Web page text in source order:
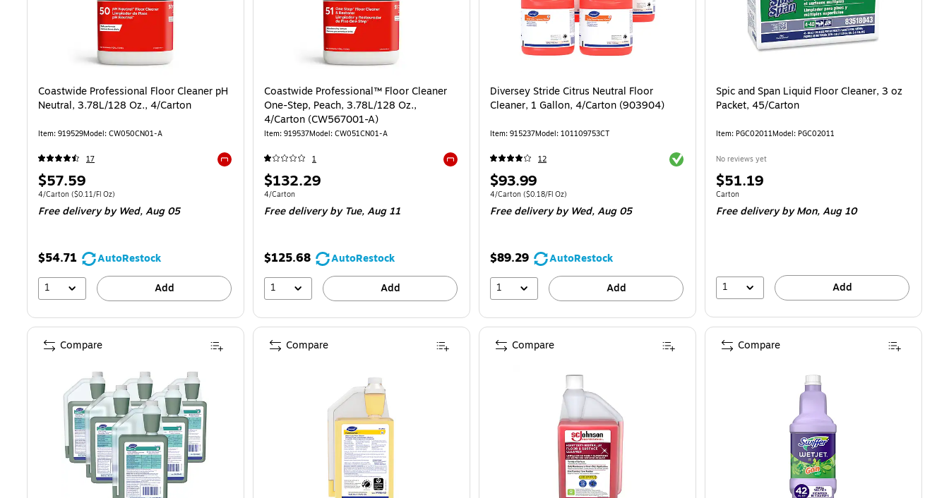
Coastwide Professional Floor Cleaner pH
Neutral, 3.78L/128 Oz., 4/Carton
Item: 919529Model: CW050CN01-A
17
Exited tooltip
Price
is
$57.59
Unit of measure 4/Carton Price per unit $0.11/Fl Oz
4/Carton ($0.11/Fl Oz)
Free deliveryby Wed, Aug 05
$54.71
AutoRestock
1
Add
Coastwide Professional™ Floor Cleaner
One-Step, Peach, 3.78L/128 Oz.,
4/Carton (CW567001-A)
Item: 919537Model: CW051CN01-A
1
Exited tooltip
Price
is
$132.29
Unit of measure 4/Carton
4/Carton
Free deliveryby Tue, Aug 11
$125.68
AutoRestock
1
Add
Diversey Stride Citrus Neutral Floor
Cleaner, 1 Gallon, 4/Carton (903904)
Item: 915237Model: 101109753CT
12 Exited tooltip
Price
is
$93.99
Unit of measure 4/Carton Price per unit $0.18/Fl Oz
4/Carton ($0.18/Fl Oz)
Free deliveryby Wed, Aug 05
$89.29
AutoRestock
1
Add
Spic and Span Liquid Floor Cleaner, 3 oz
Packet, 45/Carton
Item: PGC02011Model: PGC02011
No reviews yet
Price
is
$51.19
Unit of measure Carton
Carton
Free deliveryby Mon, Aug 10
1 Add
Compare Compare Compare Compare